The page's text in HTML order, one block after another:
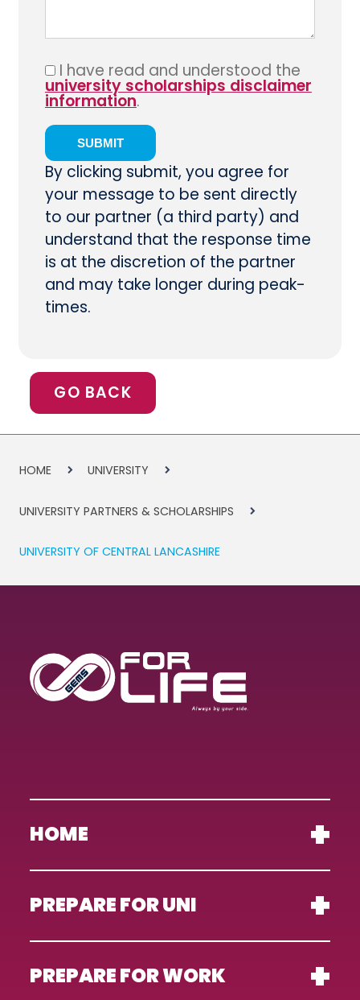
I have read and understood the
university scholarships disclaimer
information.
By clicking submit, you agree for
your message to be sent directly
to our partner (a third party) and
understand that the response time
is at the discretion of the partner
and may take longer during peak-
times.
GO BACK
HOME UNIVERSITY
UNIVERSITY PARTNERS & SCHOLARSHIPS
UNIVERSITY OF CENTRAL LANCASHIRE
HOME
PREPARE FOR UNI
PREPARE FOR WORK